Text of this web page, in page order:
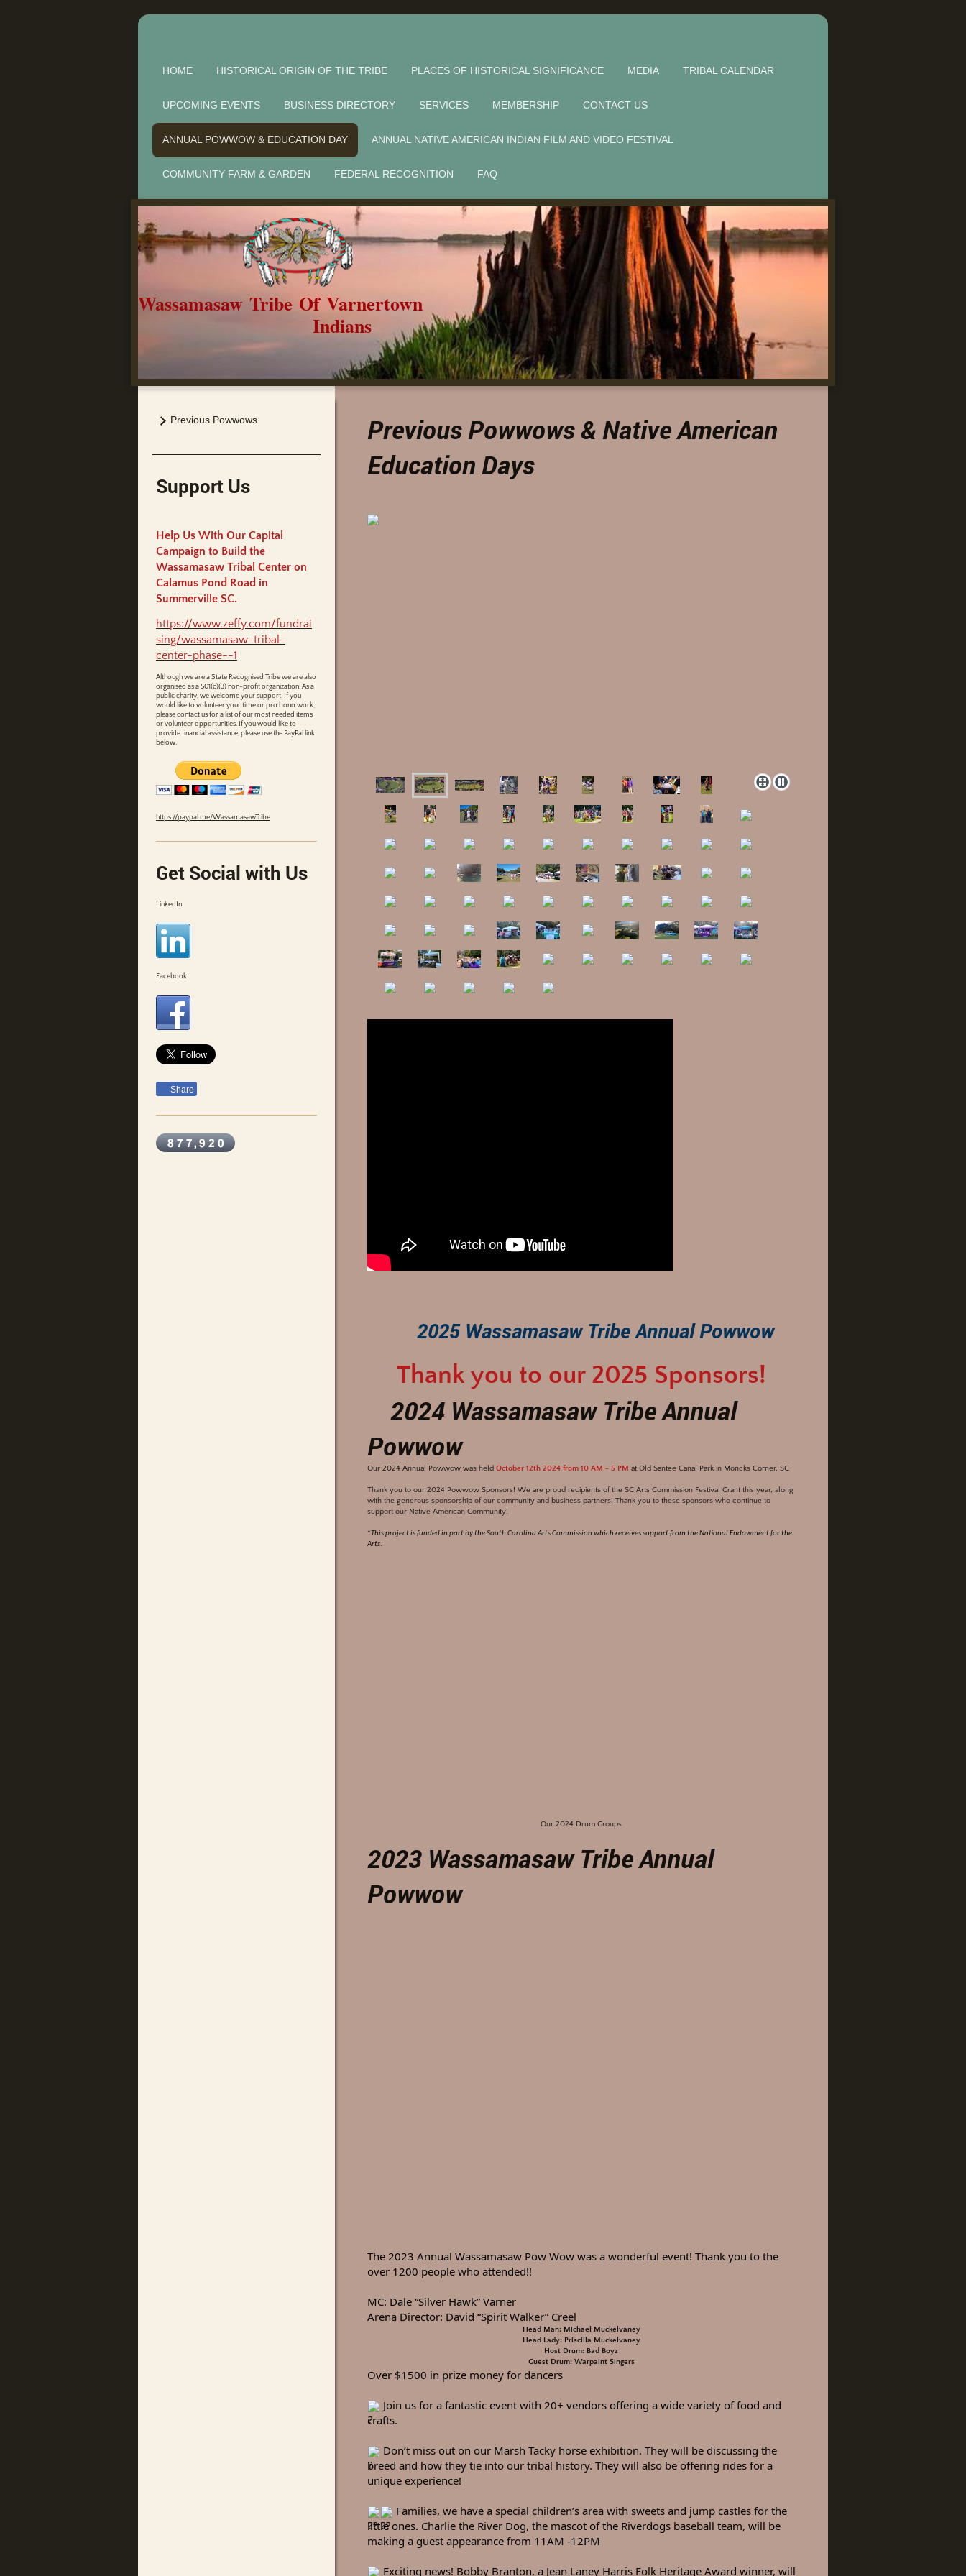
HOME HISTORICAL ORIGIN OF THE TRIBE PLACES OF HISTORICAL SIGNIFICANCE MEDIA TRIBAL CALENDAR
UPCOMING EVENTS BUSINESS DIRECTORY SERVICES MEMBERSHIP CONTACT US
ANNUAL POWWOW & EDUCATION DAY ANNUAL NATIVE AMERICAN INDIAN FILM AND VIDEO FESTIVAL
COMMUNITY FARM & GARDEN FEDERAL RECOGNITION FAQ
Wassamasaw Tribe Of Varnertown
Indians
Previous Powwows & Native American
Education Days
2025 Wassamasaw Tribe Annual Powwow
Thank you to our 2025 Sponsors!
2024 Wassamasaw Tribe Annual
Powwow
Our 2024 Annual Powwow was held October 12th 2024 from 10 AM - 5 PM at Old Santee Canal Park in Moncks Corner, SC
Thank you to our 2024 Powwow Sponsors! We are proud recipients of the SC Arts Commission Festival Grant this year, along
with the generous sponsorship of our community and business partners! Thank you to these sponsors who continue to
support our Native American Community!
*This project is funded in part by the South Carolina Arts Commission which receives support from the National Endowment for the
Arts.
Our 2024 Drum Groups
2023 Wassamasaw Tribe Annual
Powwow
The 2023 Annual Wassamasaw Pow Wow was a wonderful event! Thank you to the
over 1200 people who attended!!
MC: Dale “Silver Hawk” Varner
Arena Director: David “Spirit Walker” Creel
Head Man: Michael Muckelvaney
Head Lady: Priscilla Muckelvaney
Host Drum: Bad Boyz
Guest Drum: Warpaint Singers
Over $1500 in prize money for dancers
Join us for a fantastic event with 20+ vendors offering a wide variety of food and
crafts.
Don’t miss out on our Marsh Tacky horse exhibition. They will be discussing the
breed and how they tie into our tribal history. They will also be offering rides for a
unique experience!
Families, we have a special children’s area with sweets and jump castles for the
little ones. Charlie the River Dog, the mascot of the Riverdogs baseball team, will be
making a guest appearance from 11AM -12PM
Exciting news! Bobby Branton, a Jean Laney Harris Folk Heritage Award winner, will
Previous Powwows
Support Us
Help Us With Our Capital
Campaign to Build the
Wassamasaw Tribal Center on
Calamus Pond Road in
Summerville SC.
https://www.zeffy.com/fundrai
sing/wassamasaw-tribal-
center-phase--1
Although we are a State Recognised Tribe we are also
organised as a 501(c)(3) non-profit organization. As a
public charity, we welcome your support. If you
would like to volunteer your time or pro bono work,
please contact us for a list of our most needed items
or volunteer opportunities. If you would like to
provide financial assistance, please use the PayPal link
below.
https://paypal.me/WassamasawTribe
Get Social with Us
LinkedIn
Facebook
Share